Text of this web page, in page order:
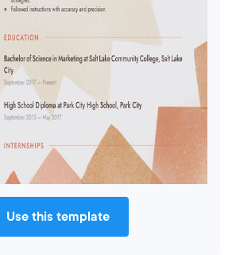
Use this template